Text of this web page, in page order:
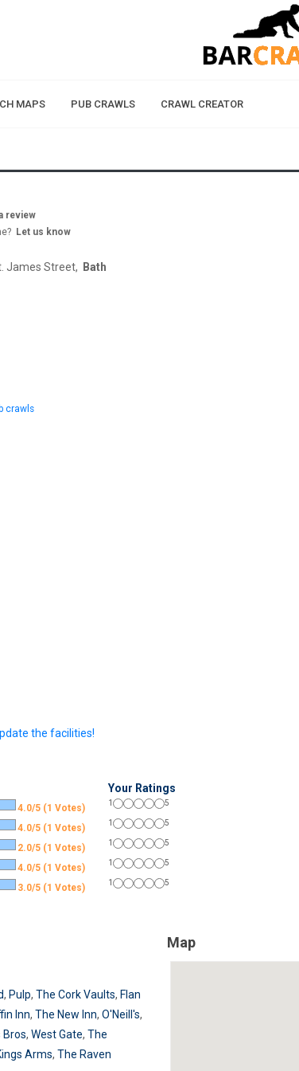
MAPS PUB CRAWLS CRAWL CREATOR
review
Let us know
James Street, Bath
crawls
the facilities!
Your Ratings
4.0/5 (1 Votes) 1 5
4.0/5 (1 Votes) 1 5
2.0/5 (1 Votes) 1 5
4.0/5 (1 Votes) 1 5
3.0/5 (1 Votes) 1 5
, Pulp, The Cork Vaults, Flan
Inn, The New Inn, O'Neill's,
Bros, West Gate, The
Arms, The Raven
Map